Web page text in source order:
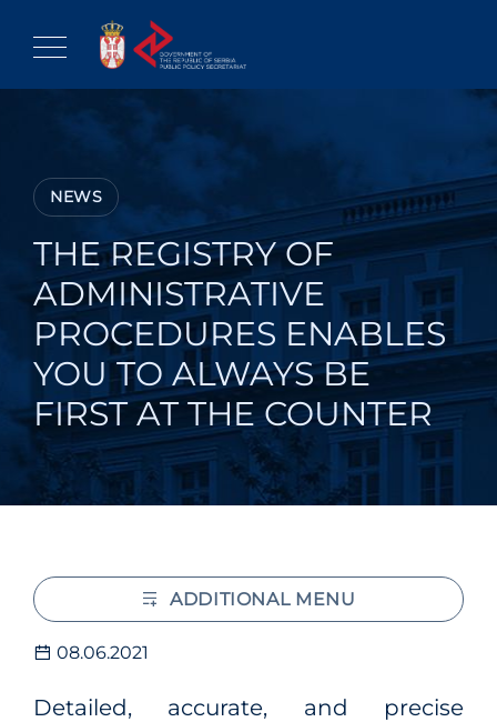
content
NEWS
THE REGISTRY OF
ADMINISTRATIVE
PROCEDURES ENABLES
YOU TO ALWAYS BE
FIRST AT THE COUNTER
08.06.2021
Detailed, accurate, and precise
ADDITIONAL MENU